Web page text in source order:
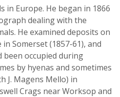
in Europe. He began in 1866
dealing with the
He examined deposits on
Somerset (1857-61), and
been occupied during
by hyenas and sometimes
J. Magens Mello) in
Crags near Worksop and